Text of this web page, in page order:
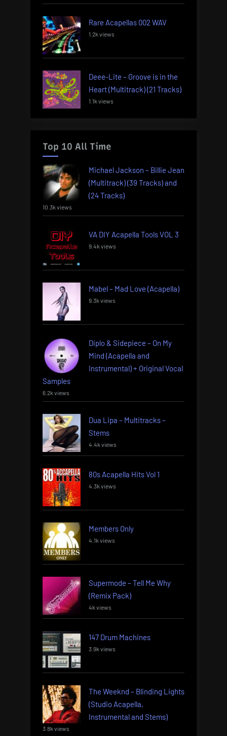
Rare Acapellas 002 WAV
1.2k views
Deee-Lite – Groove is in the
Heart (Multitrack) (21 Tracks)
1.1k views
Top 10 All Time
Michael Jackson – Billie Jean
(Multitrack) (39 Tracks) and
(24 Tracks)
10.3k views
VA DIY Acapella Tools VOL 3
9.4k views
Mabel – Mad Love (Acapella)
9.3k views
Diplo & Sidepiece – On My
Mind (Acapella and
Instrumental) + Original Vocal
Samples
6.2k views
Dua Lipa – Multitracks –
Stems
4.4k views
80s Acapella Hits Vol 1
4.3k views
Members Only
4.1k views
Supermode – Tell Me Why
(Remix Pack)
4k views
147 Drum Machines
3.9k views
The Weeknd – Blinding Lights
(Studio Acapella,
Instrumental and Stems)
3.8k views